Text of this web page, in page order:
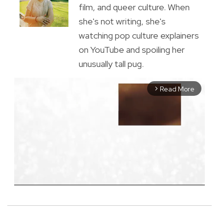
film, and queer culture. When
she's not writing, she's
watching pop culture explainers
on YouTube and spoiling her
unusually tall pug.
arrow_forward_ios Read More